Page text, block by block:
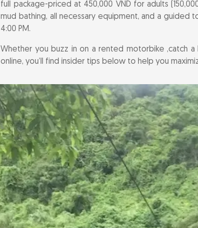
full package-priced at 450,000 VND for adults
mud bathing, all necessary equipment, and a guided
4:00 PM.
Whether you buzz in on a rented motorbike ,catch
online, you’ll find insider tips below to help you